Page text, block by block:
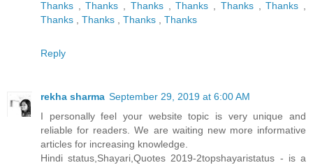
Thanks ,Thanks , Thanks ,Thanks , Thanks ,Thanks ,
Thanks , Thanks , Thanks , Thanks
Reply
rekha sharma September 29, 2019 at 6:00 AM
I personally feel your website topic is very unique and
reliable for readers. We are waiting new more informative
articles for increasing knowledge.
Hindi status,Shayari,Quotes 2019-2topshayaristatus - is a